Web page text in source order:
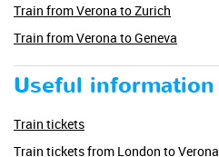
Train from Verona to Zurich
Train from Verona to Geneva
Useful information
Train tickets
Train tickets from London to Verona